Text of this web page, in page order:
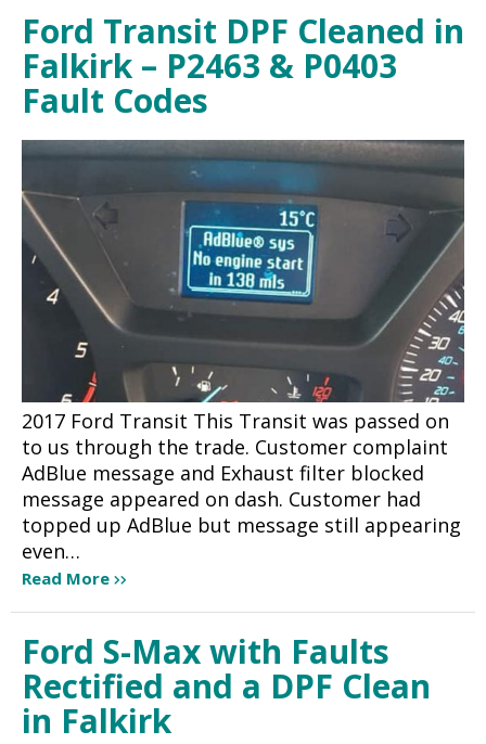
Ford Transit DPF Cleaned in
Falkirk – P2463 & P0403
Fault Codes
2017 Ford Transit This Transit was passed on
to us through the trade. Customer complaint
AdBlue message and Exhaust filter blocked
message appeared on dash. Customer had
topped up AdBlue but message still appearing
even…
Read More
Ford S-Max with Faults
Rectified and a DPF Clean
in Falkirk